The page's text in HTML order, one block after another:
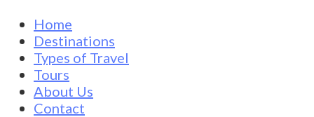
Home
Destinations
Types of Travel
Tours
About Us
Contact